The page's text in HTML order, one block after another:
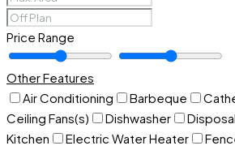
Price Range
Other Features
Air Conditioning
Barbeque
Ceiling Fans(s)
Dishwasher Disposal
Kitchen
Electric Water Heater